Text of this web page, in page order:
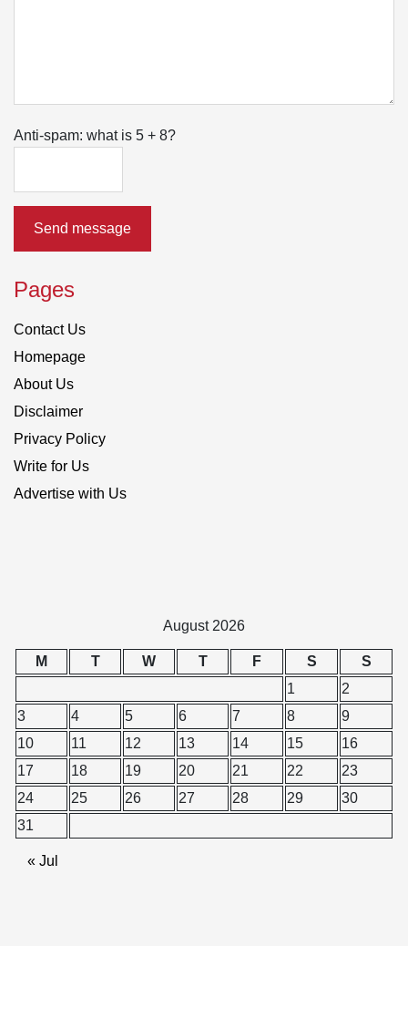
Anti-spam: what is 5 + 8?
Send message
Pages
Contact Us
Homepage
About Us
Disclaimer
Privacy Policy
Write for Us
Advertise with Us
August 2026
M T W T F S
S
1
2
3
4 5 6 7 8
9
10
11 12 13 14 15
16
17
18 19 20 21 22
23
24
25 26 27 28 29
30
31
« Jul